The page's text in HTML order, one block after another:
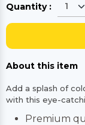
Quantity :
About this item
Add a splash of
with this eye-
Premium